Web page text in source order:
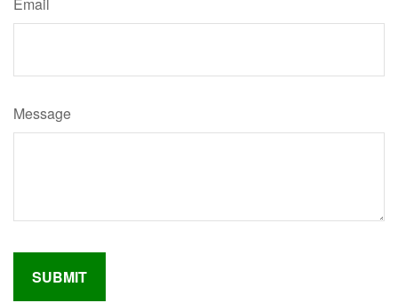
Message